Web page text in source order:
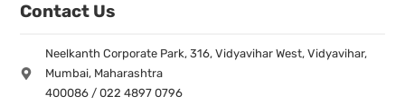
Contact Us
Neelkanth Corporate Park, 316, Vidyavihar West, Vidyavihar,
Mumbai, Maharashtra
400086 / 022 4897 0796